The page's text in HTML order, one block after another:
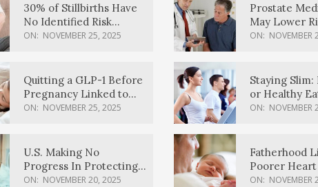
30% of Stillbirths Have
No Identified Risk
Factors, Study Finds
ON: NOVEMBER 25, 2025
Quitting a GLP-1 Before
Pregnancy Linked to
Higher Weight Gain,
ON: NOVEMBER 25, 2025
U.S. Making No
Progress In Protecting
Pregnancy Health,
ON: NOVEMBER 20, 2025
Prostate
May Lower
Body
ON: NOVEMBER
Staying Slim:
or Healthy
Effective?
ON: NOVEMBER
Fatherhood
Poorer
Men, Study
ON: NOVEMBER